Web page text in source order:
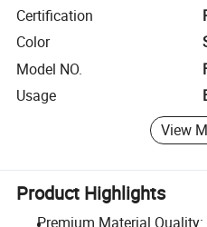
Certification
Color
Model NO.
Usage
View
Product Highlights
Premium Material